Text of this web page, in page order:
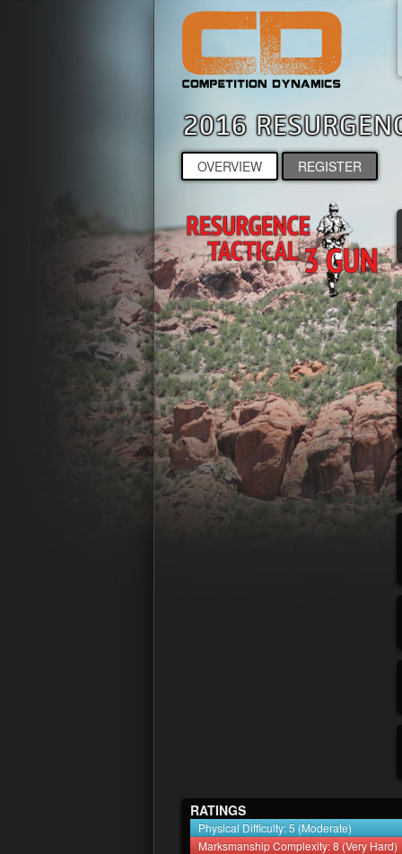
2016
OVERVIEW REGISTER
RATINGS
Physical Difficulty: 5 (Moderate)
Marksmanship Complexity: 8 (Very Hard)